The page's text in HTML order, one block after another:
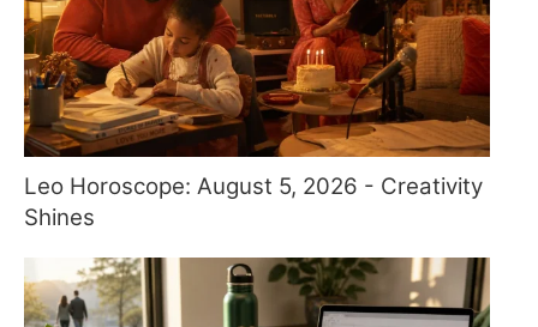
Leo Horoscope: August 5, 2026 - Creativity
Shines